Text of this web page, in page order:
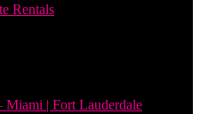
Rentals
Miami | Fort Lauderdale